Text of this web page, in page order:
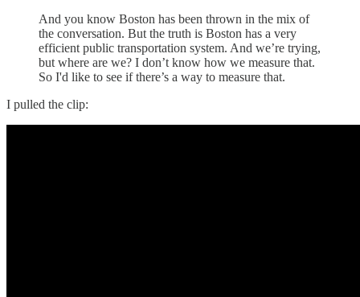
And you know Boston has been thrown in the mix of
the conversation. But the truth is Boston has a very
efficient public transportation system. And we’re trying,
but where are we? I don’t know how we measure that.
So I'd like to see if there’s a way to measure that.
I pulled the clip: